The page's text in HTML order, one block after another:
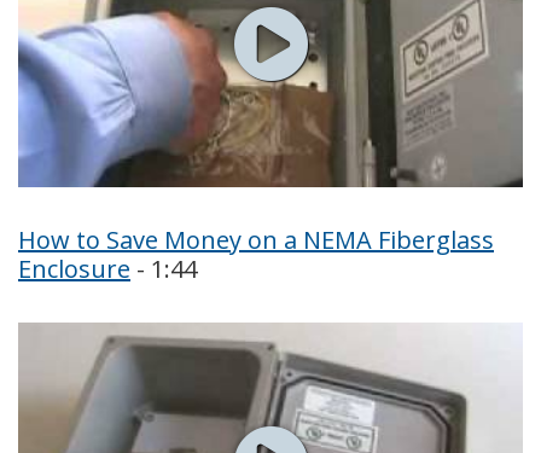
How to Save Money on a NEMA Fiberglass
Enclosure - 1:44